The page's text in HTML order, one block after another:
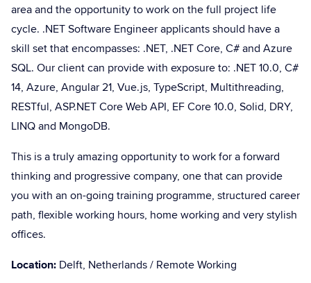
area and the opportunity to work on the full project life
cycle. .NET Software Engineer applicants should have a
skill set that encompasses: .NET, .NET Core, C# and Azure
SQL. Our client can provide with exposure to: .NET 10.0, C#
14, Azure, Angular 21, Vue.js, TypeScript, Multithreading,
RESTful, ASP.NET Core Web API, EF Core 10.0, Solid, DRY,
LINQ and MongoDB.
This is a truly amazing opportunity to work for a forward
thinking and progressive company, one that can provide
you with an on-going training programme, structured career
path, flexible working hours, home working and very stylish
offices.
Location: Delft, Netherlands / Remote Working